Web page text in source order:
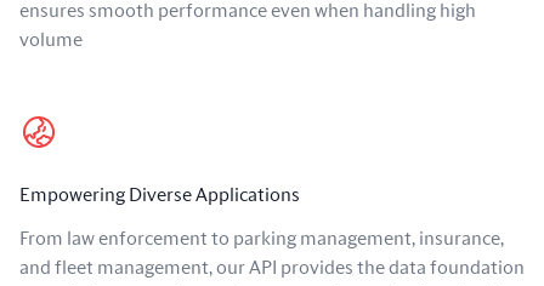
ensures smooth performance even when handling high
volume
Empowering Diverse Applications
From law enforcement to parking management, insurance,
and fleet management, our API provides the data foundation